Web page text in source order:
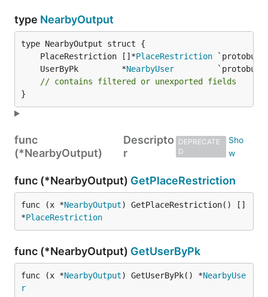
type NearbyOutput
	PlaceRestriction []*
PlaceRestriction
	UserByPk         *
NearbyUser
// contains filtered or unexported fields
}
func
(*NearbyOutput)
Descripto
r
DEPRECATE
D
func (*NearbyOutput) GetPlaceRestriction
func (x *NearbyOutput) GetPlaceRestriction() []
*PlaceRestriction
func (*NearbyOutput) GetUserByPk
func (x *NearbyOutput) GetUserByPk() *NearbyUse
r